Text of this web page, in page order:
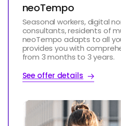
neoTempo
Seasonal workers, digital
consultants, residents of
neoTempo adapts to all
provides you with
from 3 months to 3 years.
See offer details